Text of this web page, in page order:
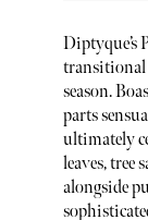
Diptyque’s
transitional
season.
parts
ultimately
leaves, tree
alongside